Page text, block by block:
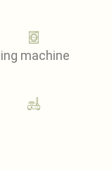
machine